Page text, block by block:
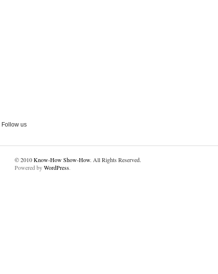
Follow us
© 2010Know-How Show-How. All Rights Reserved.
Powered byWordPress.